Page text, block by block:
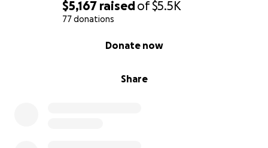
$5,167 raisedof$5.5K
77 donations
Share
Donate now